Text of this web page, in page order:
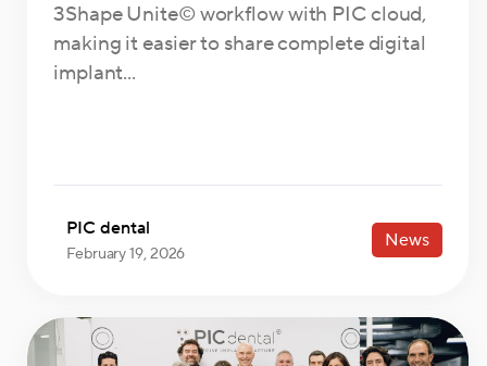
3Shape Unite© workflow with PIC cloud,
making it easier to share complete digital
implant...
PIC dental
February 19, 2026
News